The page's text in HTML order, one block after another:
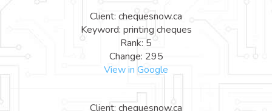
Client: chequesnow.ca
Keyword: printing cheques
Rank: 5
Change: 295
View in Google
Client: chequesnow.ca